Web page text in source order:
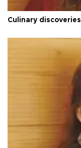
Culinary discoveries